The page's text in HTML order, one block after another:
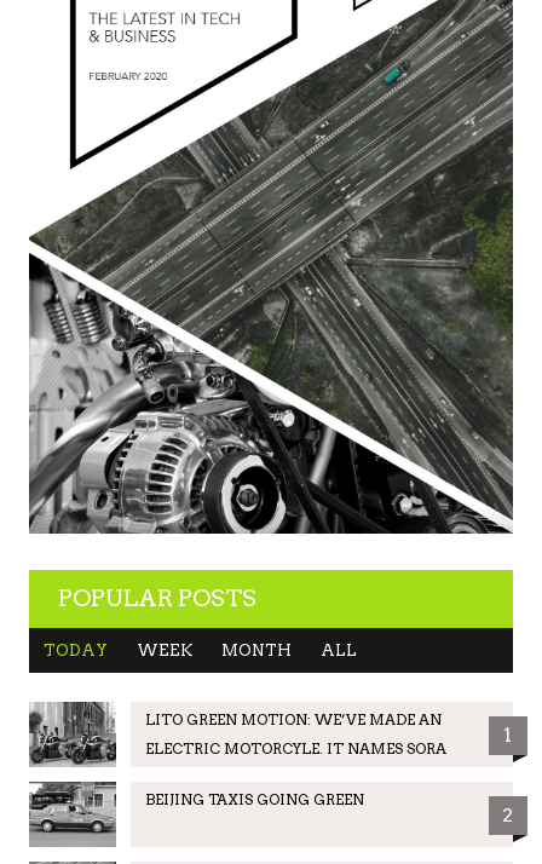
POPULAR POSTS
TODAY WEEK MONTH ALL
LITO GREEN MOTION: WE’VE MADE AN
ELECTRIC MOTORCYLE. IT NAMES SORA
1
BEIJING TAXIS GOING GREEN
2